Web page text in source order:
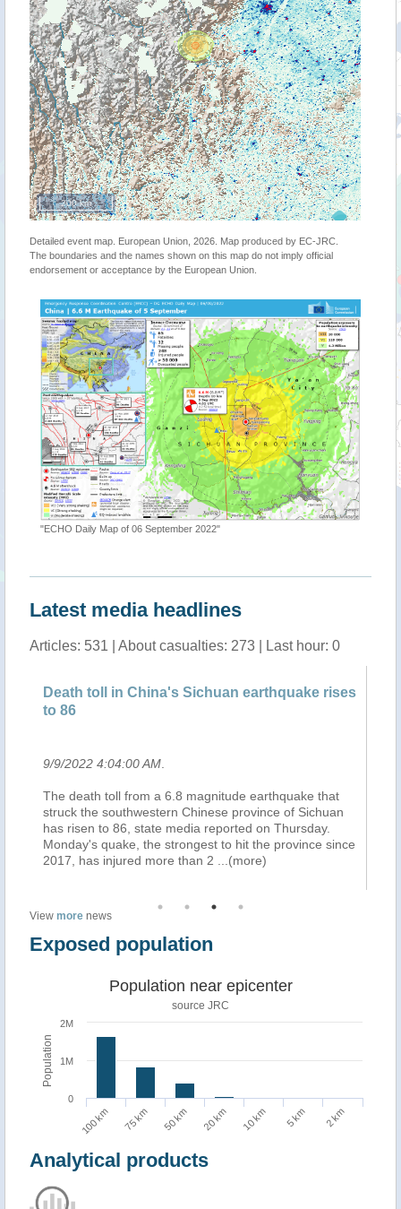
200 km
Detailed event map. European Union, 2026. Map produced by EC-JRC.
The boundaries and the names shown on this map do not imply official
endorsement or acceptance by the European Union.
"ECHO Daily Map of 06 September 2022"
Latest media headlines
Articles: 531 | About casualties: 273 | Last hour: 0
Death toll in China's Sichuan earthquake rises
to 86
9/9/2022 4:04:00 AM
The death toll from a 6.8 magnitude earthquake that
struck the southwestern Chinese province of Sichuan
has risen to 86, state media reported on Thursday.
Monday's quake, the strongest to hit the province since
2017, has injured more than 2
...(more)
View more news
Exposed population
Population
Population near epicenter
source JRC
100 km 75 km 50 km 20 km 10 km 5 km 2 km
0
1M
2M
Analytical products